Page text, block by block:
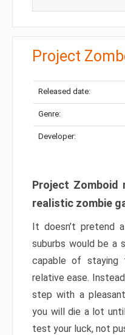
Project
Released date:
Genre:
Developer:
Project Zomboid
realistic zombie
It doesn’t pretend
suburbs would be a
capable of staying
relative ease.
step with a
you will die a lot
test your luck, not